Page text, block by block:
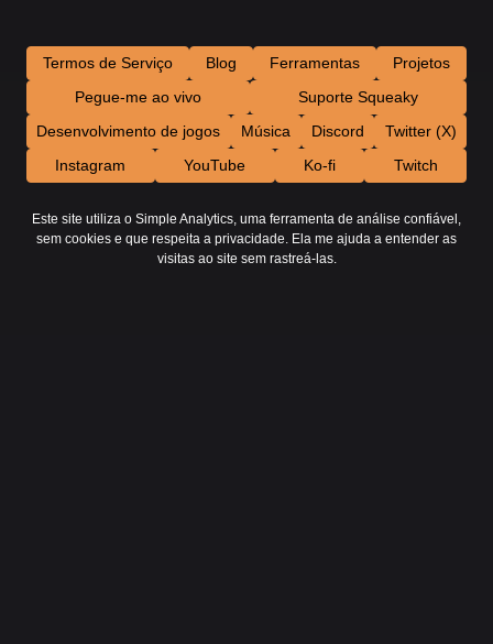
Termos de Serviço Blog Ferramentas
Projetos
Pegue-me ao vivo
Suporte Squeaky
Desenvolvimento de jogos
Música Discord
Twitter (X)
Instagram
YouTube Ko-fi Twitch
Este site utiliza o Simple Analytics, uma ferramenta de análise confiável,
sem cookies e que respeita a privacidade. Ela me ajuda a entender as
visitas ao site sem rastreá-las.